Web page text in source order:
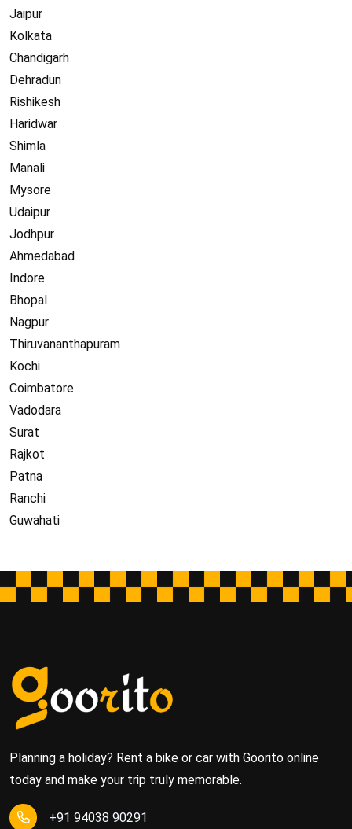
Jaipur
Kolkata
Chandigarh
Dehradun
Rishikesh
Haridwar
Shimla
Manali
Mysore
Udaipur
Jodhpur
Ahmedabad
Indore
Bhopal
Nagpur
Thiruvananthapuram
Kochi
Coimbatore
Vadodara
Surat
Rajkot
Patna
Ranchi
Guwahati
Planning a holiday? Rent a bike or car with Goorito online
today and make your trip truly memorable.
+91 94038 90291